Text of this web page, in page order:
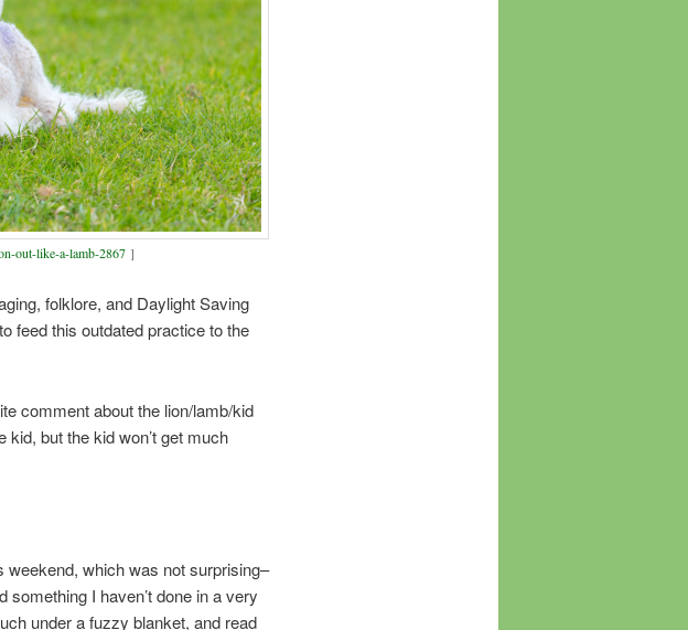
out-like-a-lamb-2867]
folklore, and Daylight Saving
feed this outdated practice to the
comment about the lion/lamb/kid
kid, but the kid won’t get much
weekend, which was not surprising–
something I haven’t done in a very
under a fuzzy blanket, and read